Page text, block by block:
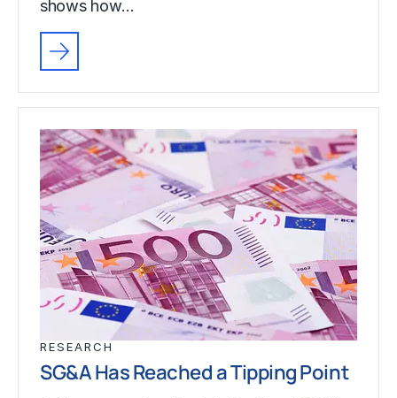
shows how…
RESEARCH
SG&A Has Reached a Tipping Point